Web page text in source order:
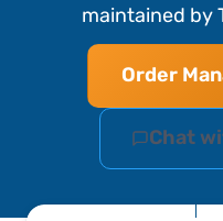
maintained by
Order
Chat